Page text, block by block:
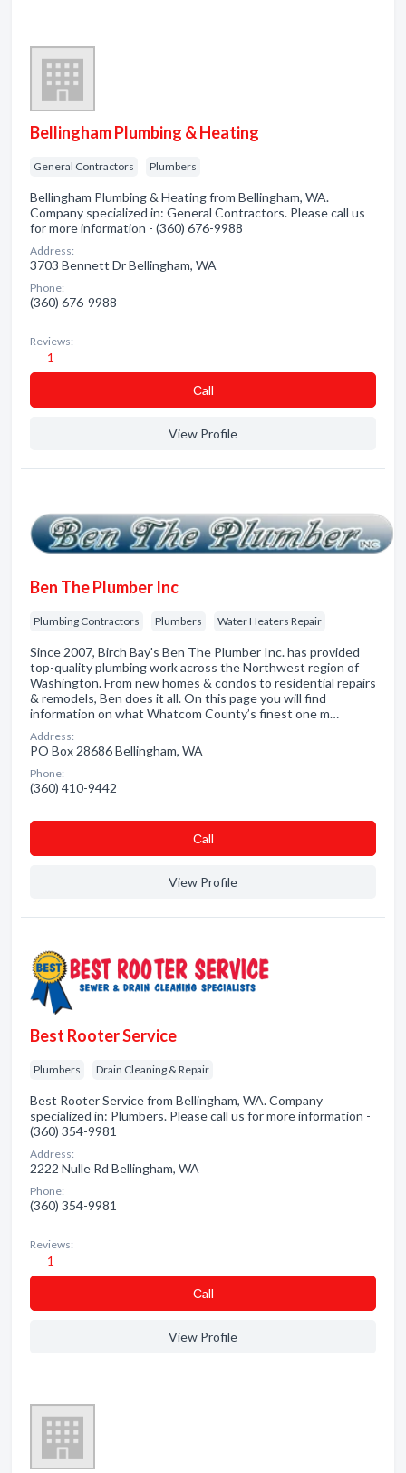
Bellingham Plumbing & Heating
General Contractors Plumbers
Bellingham Plumbing & Heating from Bellingham, WA.
Company specialized in: General Contractors. Please call us
for more information - (360) 676-9988
Address:
3703 Bennett Dr Bellingham, WA
Phone:
(360) 676-9988
Reviews:
1
Сall
View Profile
Ben The Plumber Inc
Plumbing Contractors Plumbers Water Heaters Repair
Since 2007, Birch Bay's Ben The Plumber Inc. has provided
top-quality plumbing work across the Northwest region of
Washington. From new homes & condos to residential repairs
& remodels, Ben does it all. On this page you will find
information on what Whatcom County’s finest one m…
Address:
PO Box 28686 Bellingham, WA
Phone:
(360) 410-9442
Сall
View Profile
Best Rooter Service
Plumbers Drain Cleaning & Repair
Best Rooter Service from Bellingham, WA. Company
specialized in: Plumbers. Please call us for more information -
(360) 354-9981
Address:
2222 Nulle Rd Bellingham, WA
Phone:
(360) 354-9981
Reviews:
1
Сall
View Profile